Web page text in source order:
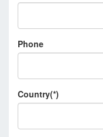
Phone
Country(*)